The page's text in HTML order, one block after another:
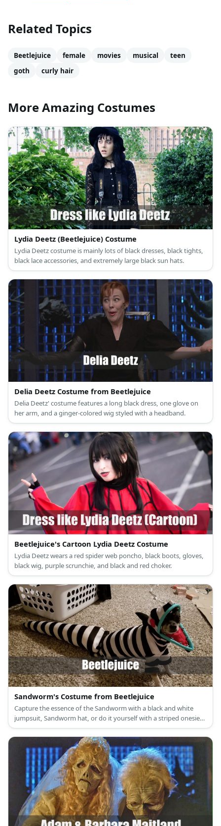
Related Topics
Beetlejuice female movies musical
teen
goth
curly hair
More Amazing Costumes
Lydia Deetz (Beetlejuice) Costume
Lydia Deetz costume is mainly lots of black dresses, black tights,
black lace accessories, and extremely large black sun hats.
Delia Deetz Costume from Beetlejuice
Delia Deetz' costume features a long black dress, one glove on
her arm, and a ginger-colored wig styled with a headband.
Beetlejuice's Cartoon Lydia Deetz Costume
Lydia Deetz wears a red spider web poncho, black boots, gloves,
black wig, purple scrunchie, and black and red choker.
Sandworm's Costume from Beetlejuice
Capture the essence of the Sandworm with a black and white
jumpsuit, Sandworm hat, or do it yourself with a striped onesie
for a complete look.